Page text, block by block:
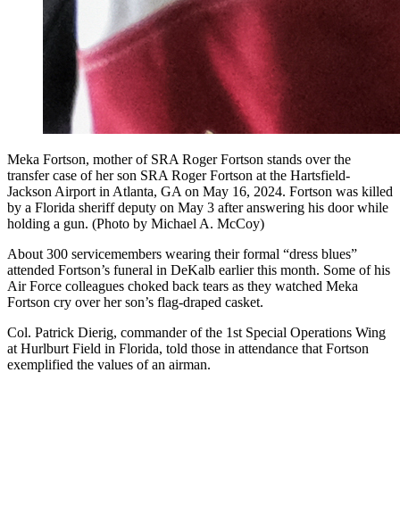
Meka Fortson, mother of SRA Roger Fortson stands over the
transfer case of her son SRA Roger Fortson at the Hartsfield-
Jackson Airport in Atlanta, GA on May 16, 2024. Fortson was killed
by a Florida sheriff deputy on May 3 after answering his door while
holding a gun. (Photo by Michael A. McCoy)
About 300 servicemembers wearing their formal “dress blues”
attended Fortson’s funeral in DeKalb earlier this month. Some of his
Air Force colleagues choked back tears as they watched Meka
Fortson cry over her son’s flag-draped casket.
Col. Patrick Dierig, commander of the 1st Special Operations Wing
at Hurlburt Field in Florida, told those in attendance that Fortson
exemplified the values of an airman.